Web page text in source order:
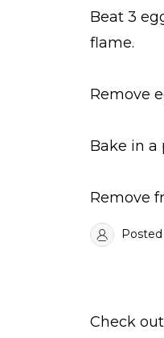
Beat 3
flame.
Remove
Bake in a
Remove
Posted
Check